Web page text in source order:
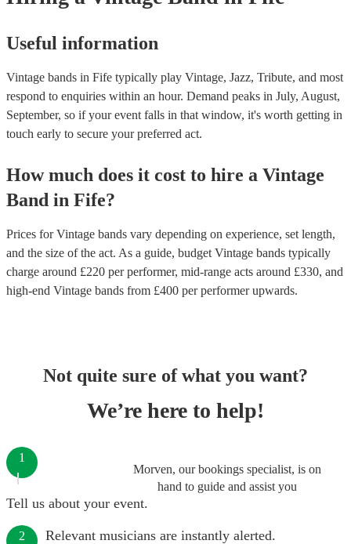
Useful information
Vintage bands in Fife typically play Vintage, Jazz, Tribute, and most
respond to enquiries within an hour. Demand peaks in July, August,
September, so if your event falls in that window, it's worth getting in
touch early to secure your preferred act.
How much does it cost to hire a Vintage
Band in Fife?
Prices forVintage bands vary depending on experience, set length,
and the size of the act. As a guide, budget Vintage bands typically
charge around £220 per performer, mid-range acts around £330, and
high-end Vintage bands from £400 per performerupwards.
Not quite sure of what you want?
We’re here to help!
Morven, our bookings specialist, is on
hand to guide and assist you
1
Tell us about your event.
2 Relevant musicians are instantly alerted.